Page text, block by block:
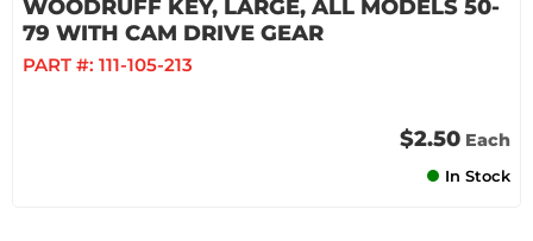
WOODRUFF KEY, LARGE, ALL MODELS 50-
79 WITH CAM DRIVE GEAR
PART #: 111-105-213
$2.50 Each
In Stock